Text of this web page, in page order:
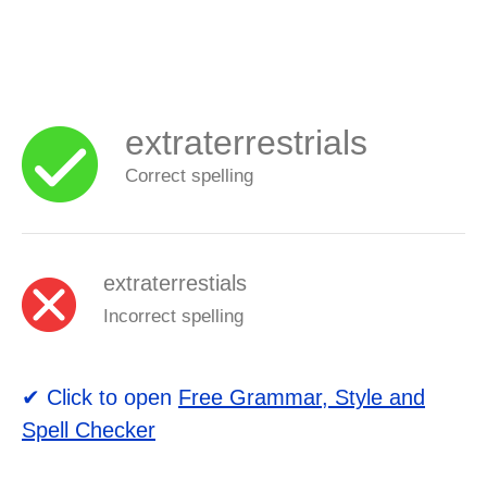
extraterrestrials
Correct spelling
extraterrestials
Incorrect spelling
✔ Click to open Free Grammar, Style and
Spell Checker